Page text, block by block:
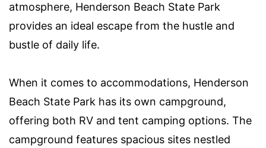
atmosphere, Henderson Beach State Park
provides an ideal escape from the hustle and
bustle of daily life.
When it comes to accommodations, Henderson
Beach State Park has its own campground,
offering both RV and tent camping options. The
campground features spacious sites nestled